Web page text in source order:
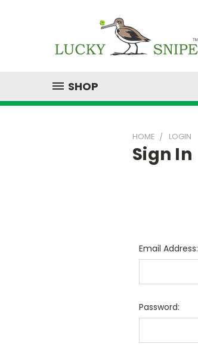
SHOP
HOME LOGIN
Sign In
Email Address:
Password: